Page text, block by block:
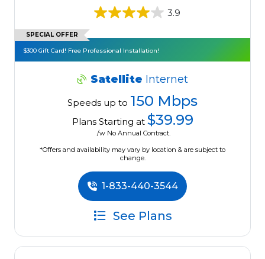
3.9
SPECIAL OFFER
$300 Gift Card! Free Professional Installation!
Satellite Internet
Speeds up to 150 Mbps
Plans Starting at $39.99
/w No Annual Contract.
*Offers and availability may vary by location & are subject to
change.
1-833-440-3544
See Plans